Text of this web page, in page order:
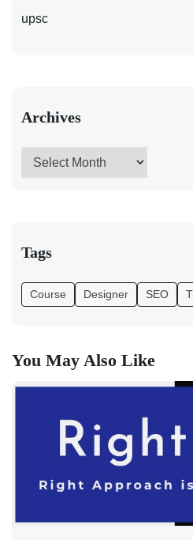
upsc
Archives
Tags
Course Designer SEO
You May Also Like